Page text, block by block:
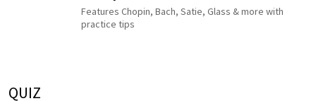
Features Chopin, Bach, Satie, Glass & more with
practice tips
QUIZ